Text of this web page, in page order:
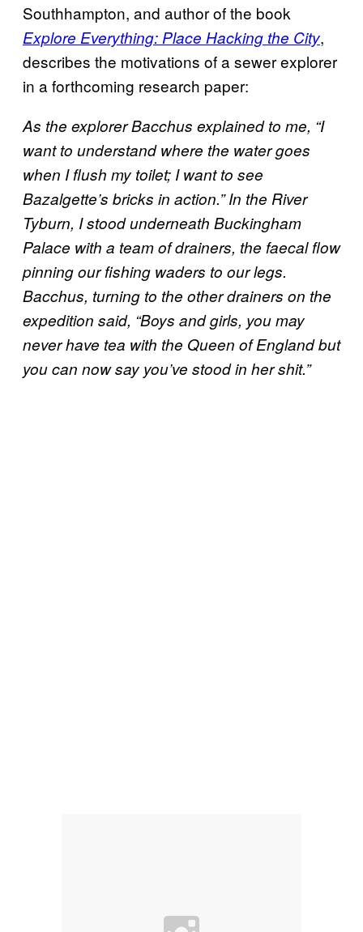
Southhampton, and author of the book
Explore Everything: Place Hacking the City,
describes the motivations of a sewer explorer
in a forthcoming research paper:
As the explorer Bacchus explained to me, “I
want to understand where the water goes
when I flush my toilet; I want to see
Bazalgette’s bricks in action.” In the River
Tyburn, I stood underneath Buckingham
Palace with a team of drainers, the faecal flow
pinning our fishing waders to our legs.
Bacchus, turning to the other drainers on the
expedition said, “Boys and girls, you may
never have tea with the Queen of England but
you can now say you’ve stood in her shit.”